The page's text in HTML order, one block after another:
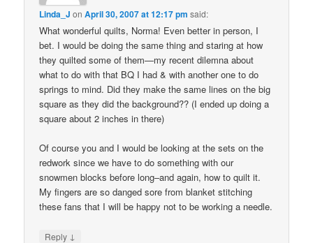
Linda_J onApril 30, 2007 at 12:17 pm said:
What wonderful quilts, Norma! Even better in person, I
bet. I would be doing the same thing and staring at how
they quilted some of them—my recent dilemna about
what to do with that BQ I had & with another one to do
springs to mind. Did they make the same lines on the big
square as they did the background?? (I ended up doing a
square about 2 inches in there)
Of course you and I would be looking at the sets on the
redwork since we have to do something with our
snowmen blocks before long–and again, how to quilt it.
My fingers are so danged sore from blanket stitching
these fans that I will be happy not to be working a needle.
Reply ↓